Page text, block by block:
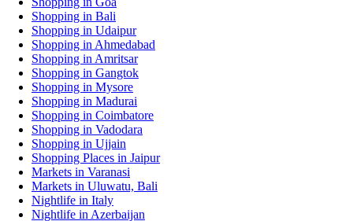
Shopping in Bali
Shopping in Udaipur
Shopping in Ahmedabad
Shopping in Amritsar
Shopping in Gangtok
Shopping in Mysore
Shopping in Madurai
Shopping in Coimbatore
Shopping in Vadodara
Shopping in Ujjain
Shopping Places in Jaipur
Markets in Varanasi
Markets in Uluwatu, Bali
Nightlife in Italy
Nightlife in Azerbaijan